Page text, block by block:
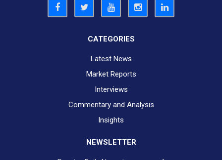
CATEGORIES
Latest News
Market Reports
Interviews
Commentary and Analysis
Insights
NEWSLETTER